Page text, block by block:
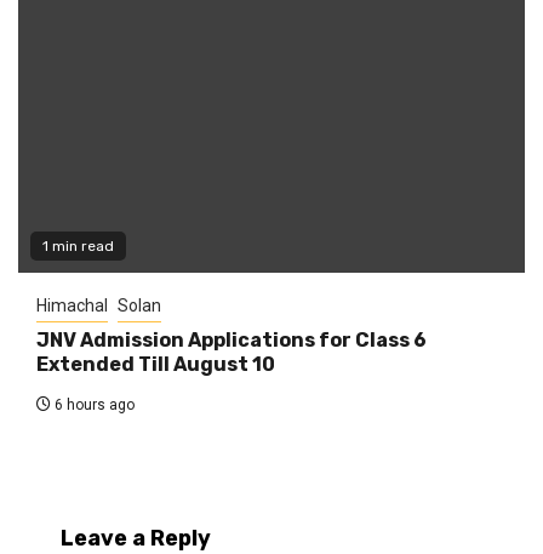
1 min read
Himachal Solan
JNV Admission Applications for Class 6
Extended Till August 10
6 hours ago
Leave a Reply